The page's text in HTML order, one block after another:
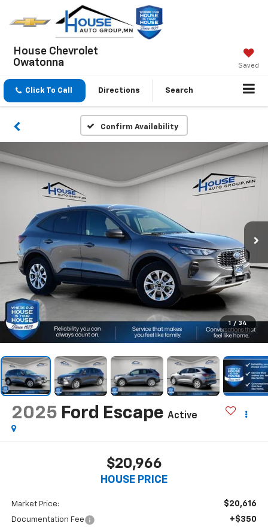
House Chevrolet
Owatonna
Saved
Click To Call Directions Search
Confirm Availability
1 / 34
2025 Ford Escape Active
$20,966
HOUSE PRICE
Market Price: $20,616
Documentation Fee +$350